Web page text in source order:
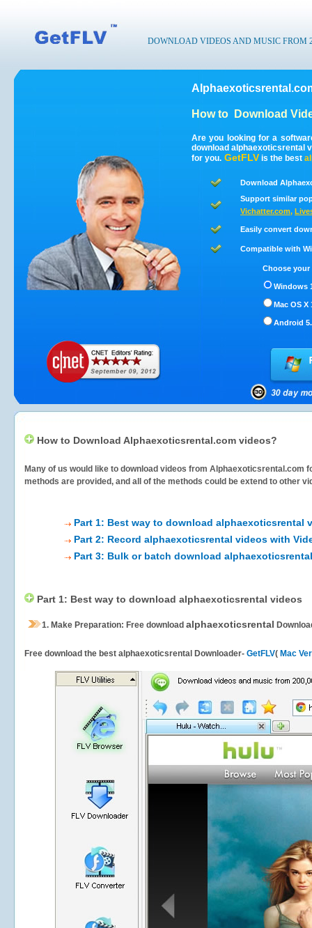
DOWNLOAD VIDEOS AND MUSIC FROM
How to Download
Are you looking for a
download alphaexoticsrental
for you. GetFLV is the best
Download
Support similar
Vichatter.com,
Easily convert
Compatible with
Choose
Windows
Mac OS X
Android
How to Download Alphaexoticsrental.com videos?
Many of us would like to download videos from Alphaexoticsrental.com
methods are provided, and all of the methods could be extend to other
Part 1: Best way to download alphaexoticsrental
Part 2: Record alphaexoticsrental videos with
Part 3: Bulk or batch download
Part 1: Best way to download alphaexoticsrental videos
1. Make Preparation: Free download alphaexoticsrental
Free download the best alphaexoticsrental Downloader- GetFLV( Mac